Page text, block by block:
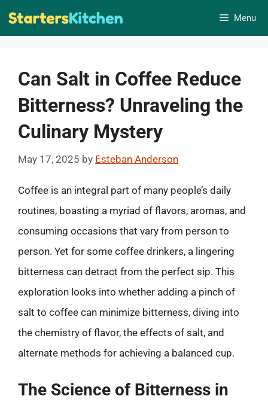
Skip
Menu
Can Salt in Coffee Reduce
Bitterness? Unraveling the
Culinary Mystery
May 17, 2025 by Esteban Anderson
Coffee is an integral part of many people’s daily
routines, boasting a myriad of flavors, aromas, and
consuming occasions that vary from person to
person. Yet for some coffee drinkers, a lingering
bitterness can detract from the perfect sip. This
exploration looks into whether adding a pinch of
salt to coffee can minimize bitterness, diving into
the chemistry of flavor, the effects of salt, and
alternate methods for achieving a balanced cup.
The Science of Bitterness in